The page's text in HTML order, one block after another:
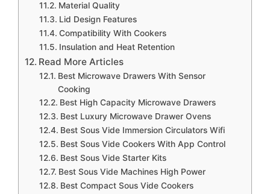
Material Quality
Lid Design Features
Compatibility With Cookers
Insulation and Heat Retention
Read More Articles
Best Microwave Drawers With Sensor
Cooking
Best High Capacity Microwave Drawers
Best Luxury Microwave Drawer Ovens
Best Sous Vide Immersion Circulators Wifi
Best Sous Vide Cookers With App Control
Best Sous Vide Starter Kits
Best Sous Vide Machines High Power
Best Compact Sous Vide Cookers